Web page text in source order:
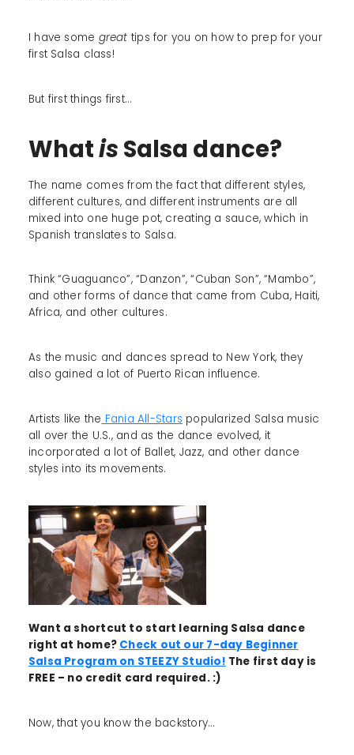
I have some great tips for you on how to prep for your
first Salsa class!
But first things first...
WhatisSalsa dance?
The name comes from the fact that different styles,
different cultures, and different instruments are all
mixed into one huge pot, creating a sauce, which in
Spanish translates to Salsa.
Think “Guaguanco”, “Danzon”, “Cuban Son”, “Mambo”,
and other forms of dance that came from Cuba, Haiti,
Africa, and other cultures.
As the music and dances spread to New York, they
also gained a lot of Puerto Rican influence.
Artists like the Fania All-Stars popularized Salsa music
all over the U.S., and as the dance evolved, it
incorporated a lot of Ballet, Jazz, and other dance
styles into its movements.
Want a shortcut to start learning Salsa dance
right at home? Check out our 7-day Beginner
Salsa Program on STEEZY Studio! The first day is
FREE – no credit card required. :)
Now, that you know the backstory...